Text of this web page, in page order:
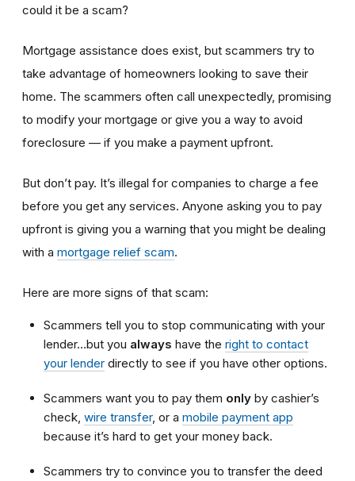
could it be a scam?
Mortgage assistance does exist, but scammers try to
take advantage of homeowners looking to save their
home. The scammers often call unexpectedly, promising
to modify your mortgage or give you a way to avoid
foreclosure — if you make a payment upfront.
But don’t pay. It’s illegal for companies to charge a fee
before you get any services. Anyone asking you to pay
upfront is giving you a warning that you might be dealing
with a mortgage relief scam.
Here are more signs of that scam:
Scammers tell you to stop communicating with your
lender…but you always have the right to contact
your lender directly to see if you have other options.
Scammers want you to pay them only by cashier’s
check, wire transfer, or a mobile payment app
because it’s hard to get your money back.
Scammers try to convince you to transfer the deed